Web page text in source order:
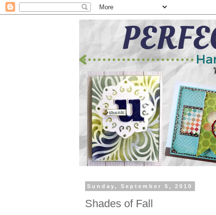
Sunday, September 5, 2010
Shades of Fall